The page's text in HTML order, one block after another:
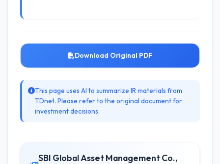
Download Original PDF
This page uses AI to summarize IR materials from
TDnet. Please refer to the original document for
investment decisions.
SBI Global Asset Management Co.,